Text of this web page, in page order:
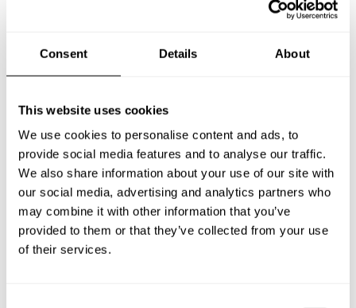
Consent Details About
This website uses cookies
We use cookies to personalise content and ads, to
provide social media features and to analyse our traffic.
We also share information about your use of our site with
our social media, advertising and analytics partners who
may combine it with other information that you’ve
provided to them or that they’ve collected from your use
of their services.
Below, you can find the most common questions about
What does a private chef service include in San Mori?
How much does a private chef cost in San Mori?
How can I hire a private chef in San Mori?
How can I find a private chef near me?